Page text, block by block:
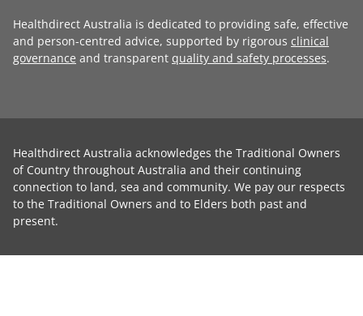
Healthdirect Australia is dedicated to providing safe, effective
and person-centred advice, supported by rigorous clinical
governance and transparent quality and safety processes.
Healthdirect Australia acknowledges the Traditional Owners
of Country throughout Australia and their continuing
connection to land, sea and community. We pay our respects
to the Traditional Owners and to Elders both past and
present.